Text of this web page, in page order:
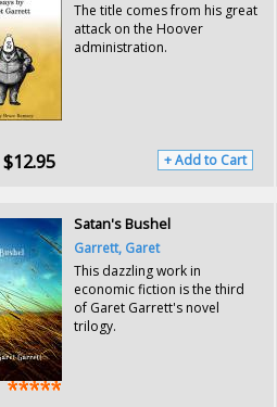
The title comes from his great
attack on the Hoover
administration.
$12.95 + Add to Cart
Satan's Bushel
Garrett, Garet
This dazzling work in
economic fiction is the third
of Garet Garrett's novel
trilogy.